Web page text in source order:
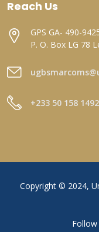
Reach Us
GPS GA- 490-
P. O. Box LG 78
+233 50 158
Copyright © 2024,
Follow